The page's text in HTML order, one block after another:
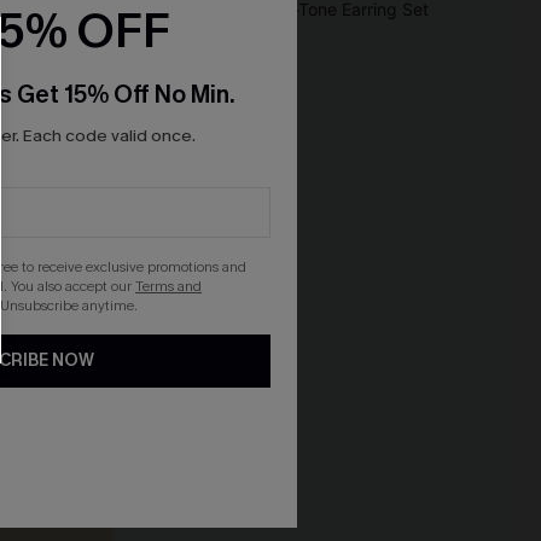
OFF
Get 15% Off No Min.
Each code valid once.
to receive exclusive promotions and
You also accept ourTerms and
. Unsubscribe anytime.
NOW